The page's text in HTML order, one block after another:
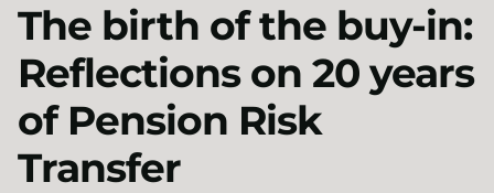
The birth of the buy-in:
Reflections on 20 years
of Pension Risk
Transfer